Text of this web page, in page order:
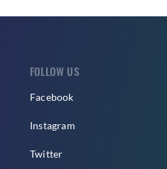
FOLLOW US
Facebook
Instagram
Twitter